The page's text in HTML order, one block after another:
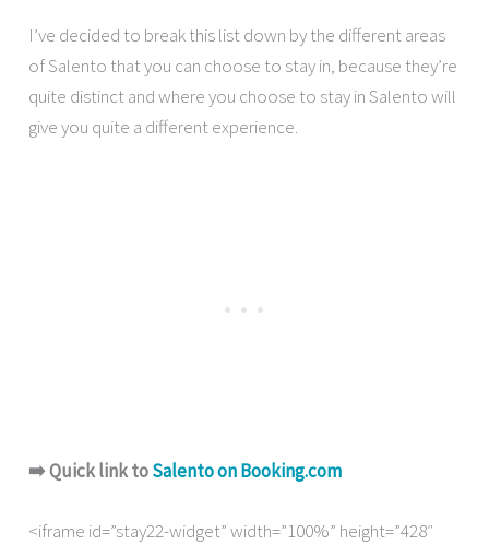
I’ve decided to break this list down by the different areas
of Salento that you can choose to stay in, because they’re
quite distinct and where you choose to stay in Salento will
give you quite a different experience.
➡️ Quick link toSalento on Booking.com
<iframe id=”stay22-widget” width=”100%” height=”428″